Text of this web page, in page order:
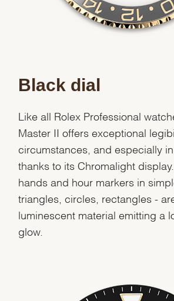
We value your privacy
Black dial
Like all Rolex Professional
Master II offers exceptional
circumstances, and especially in
thanks to its Chromalight
hands and hour markers in
triangles, circles, rectangles -
luminescent material emitting a
glow.